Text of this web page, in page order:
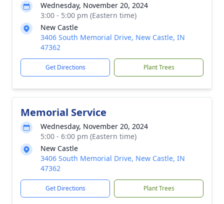
Wednesday, November 20, 2024
3:00 - 5:00 pm (Eastern time)
New Castle
3406 South Memorial Drive, New Castle, IN
47362
Get Directions Plant Trees
Memorial Service
Wednesday, November 20, 2024
5:00 - 6:00 pm (Eastern time)
New Castle
3406 South Memorial Drive, New Castle, IN
47362
Get Directions Plant Trees